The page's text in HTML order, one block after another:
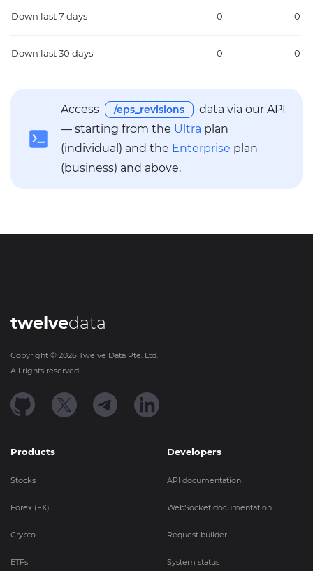
Down last 7 days 0 0
Down last 30 days 0 0
Access /eps_revisions
data via our API
— starting from the Ultra plan
(individual) and the Enterprise plan
(business) and above.
twelvedata
Copyright © 2026 Twelve Data Pte. Ltd.
All rights reserved.
Products
Stocks
Forex (FX)
Crypto
ETFs
Developers
API documentation
WebSocket documentation
Request builder
System status